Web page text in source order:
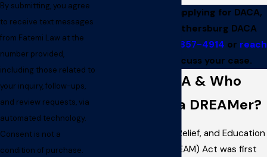
If you need help applying for DACA,
contact our Gaithersburg DACA
(301) 857-4914 or reach
to discuss your case.
What Is DACA & Who
Qualifies as a DREAMer?
The Development, Relief, and Education
for Alien Minors (DREAM) Act was first
By submitting, you agree
to receive text messages
from Fatemi Law at the
number provided,
including those related to
your inquiry, follow-ups,
and review requests, via
automated technology.
Consent is not a
condition of purchase.